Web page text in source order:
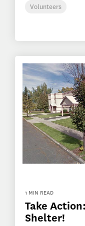
Volunteers
1 MIN READ
Take
Shelter!